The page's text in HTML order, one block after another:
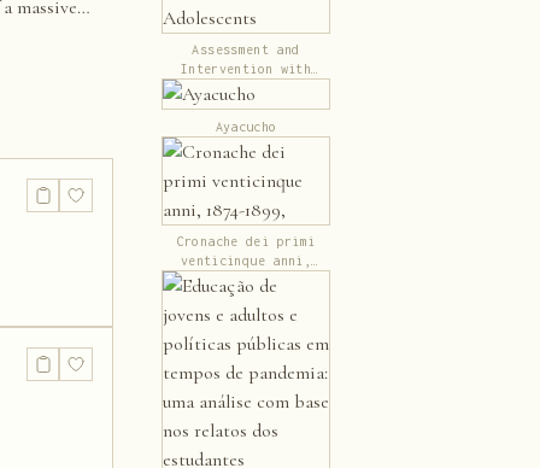
massive
Assessment and
Intervention with
Children and
Adolescents
Ayacucho
Cronache dei primi
venticinque anni,
1874-1899,